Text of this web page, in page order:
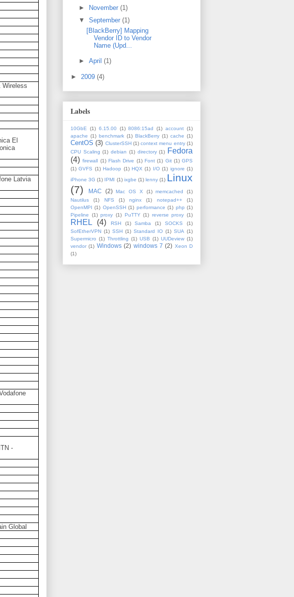
Wireless
El
Latvia
-
Global
►
November (1)
▼ September (1)
[BlackBerry] Mapping
Vendor ID to Vendor
Name (Upd...
► April (1)
► 2009 (4)
Labels
10GbE (1) 6.15.00 (1) 8086:15ad (1) account (1)
apache (1) benchmark (1) BlackBerry (1) cache (1)
CentOS (3) ClusterSSH (1) context menu entry (1)
CPU Scaling (1) debian (1) directory (1)
Fedora
(4) firewall (1) Flash Drive (1) Font (1) Git (1) GPS
(1) GVFS (1) Hadoop (1) HQX (1) I/O (1) ignore (1)
iPhone 3G (1) IPMI (1) ixgbe (1) lenny (1) Linux
(7)
MAC (2) Mac OS X (1) memcached
(1)
Nautilus
(1) NFS (1) nginx (1) notepad++
(1)
OpenMPI
(1) OpenSSH (1) performance (1) php (1)
Pipeline
(1) proxy (1) PuTTY (1) reverse proxy (1)
RHEL (4) RSH (1) Samba (1) SOCKS
(1)
SofEtherVPN (1) SSH (1) Standard IO (1) SUA (1)
Supermicro (1) Throttling (1) USB (1) UUDeview (1)
vendor (1) Windows (2) windows 7 (2) Xeon D
(1)